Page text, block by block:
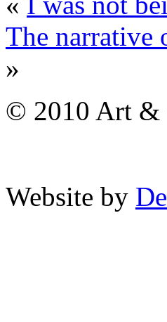
The narrative
»
© 2010 Art &
Website by